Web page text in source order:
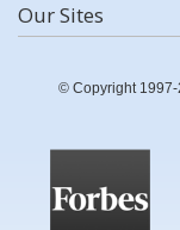
Our Sites
© Copyright 1997-